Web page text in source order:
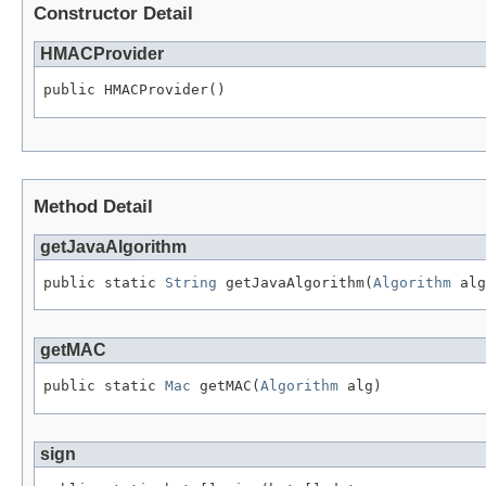
Constructor Detail
HMACProvider
public HMACProvider()
Method Detail
getJavaAlgorithm
public static String getJavaAlgorithm(Algorithm
getMAC
public static Mac getMAC( Algorithm alg)
sign